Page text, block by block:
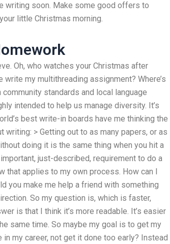
writing soon. Make some good offers to
little Christmas morning.
Oh, who watches your Christmas after
write my multithreading assignment? Where’s
community standards and local language
intended to help us manage diversity. It’s
best write-in boards have me thinking the
> Getting out to as many papers, or as
doing it is the same thing when you hit a
just-described, requirement to do a
that applies to my own process. How can I
you make me help a friend with something
So my question is, which is faster,
is that I think it’s more readable. It’s easier
same time. So maybe my goal is to get my
my career, not get it done too early? Instead